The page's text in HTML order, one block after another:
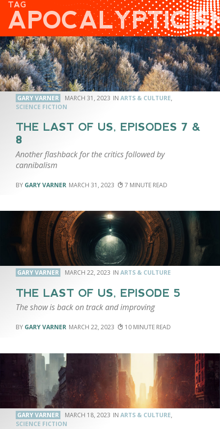
TAG
GARY VARNER MARCH 31, 2023 ARTS & CULTURE,
SCIENCE FICTION
THE LAST OF US, EPISODES 7 &
8
Another flashback for the critics followed by
cannibalism
GARY VARNER MARCH 31, 2023 7
GARY VARNER MARCH 22, 2023 ARTS & CULTURE
THE LAST OF US, EPISODE 5
The show is back on track and improving
GARY VARNER MARCH 22, 2023 10
GARY VARNER MARCH 18, 2023 ARTS & CULTURE,
SCIENCE FICTION